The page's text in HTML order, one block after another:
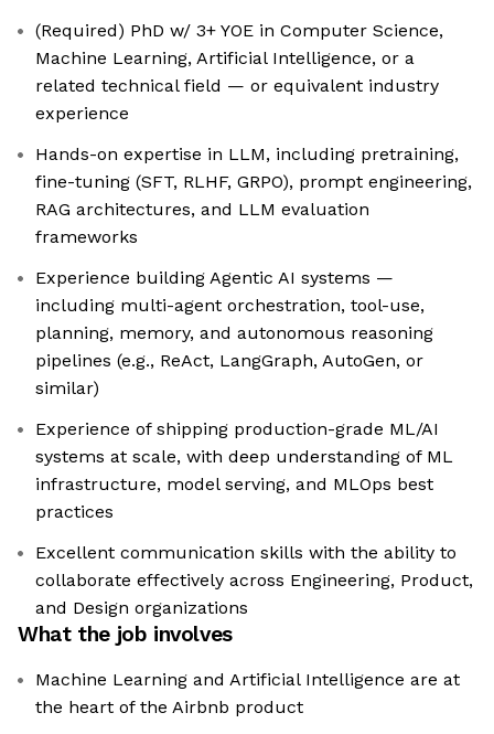
(Required) PhD w/ 3+ YOE in Computer Science,
Machine Learning, Artificial Intelligence, or a
related technical field — or equivalent industry
experience
Hands-on expertise in LLM, including pretraining,
fine-tuning (SFT, RLHF, GRPO), prompt engineering,
RAG architectures, and LLM evaluation
frameworks
Experience building Agentic AI systems —
including multi-agent orchestration, tool-use,
planning, memory, and autonomous reasoning
pipelines (e.g., ReAct, LangGraph, AutoGen, or
similar)
Experience of shipping production-grade ML/AI
systems at scale, with deep understanding of ML
infrastructure, model serving, and MLOps best
practices
Excellent communication skills with the ability to
collaborate effectively across Engineering, Product,
and Design organizations
What the job involves
Machine Learning and Artificial Intelligence are at
the heart of the Airbnb product